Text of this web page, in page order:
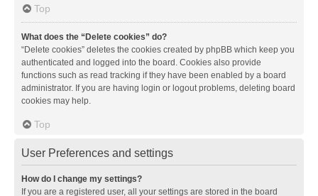
Top
What does the “Delete cookies” do?
“Delete cookies” deletes the cookies created by phpBB which keep you
authenticated and logged into the board. Cookies also provide
functions such as read tracking if they have been enabled by a board
administrator. If you are having login or logout problems, deleting board
cookies may help.
Top
User Preferences and settings
How do I change my settings?
If you are a registered user, all your settings are stored in the board